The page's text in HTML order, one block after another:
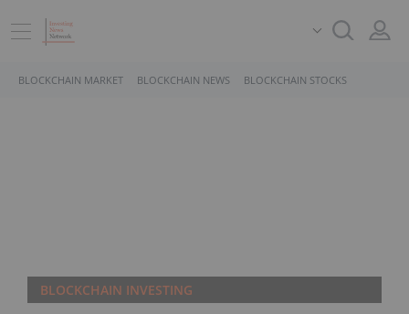
BLOCKCHAIN MARKET BLOCKCHAIN NEWS BLOCKCHAIN STOCKS
BLOCKCHAIN INVESTING